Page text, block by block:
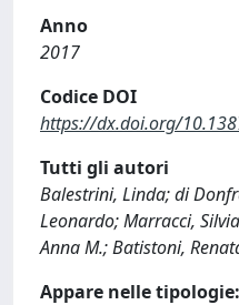
Anno
2017
Codice DOI
https://dx.doi.org/
Tutti gli autori
Balestrini, Linda; di
Leonardo; Marracci,
Anna M.; Batistoni,
Appare nelle tipologie: